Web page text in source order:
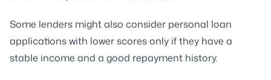
Some lenders might also consider personal loan
applications with lower scores only if they have a
stable income and a good repayment history.